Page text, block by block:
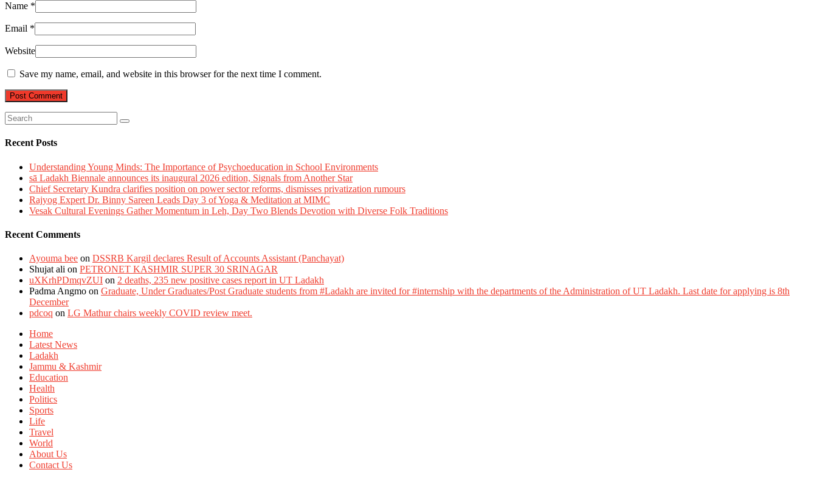
Name *
Email *
Website
Save my name, email, and website in this browser for the next time I comment.
Recent Posts
Understanding Young Minds: The Importance of Psychoeducation in School Environments
sā Ladakh Biennale announces its inaugural 2026 edition, Signals from Another Star
Chief Secretary Kundra clarifies position on power sector reforms, dismisses privatization rumours
Rajyog Expert Dr. Binny Sareen Leads Day 3 of Yoga & Meditation at MIMC
Vesak Cultural Evenings Gather Momentum in Leh, Day Two Blends Devotion with Diverse Folk Traditions
Recent Comments
Ayouma bee on DSSRB Kargil declares Result of Accounts Assistant (Panchayat)
Shujat ali on PETRONET KASHMIR SUPER 30 SRINAGAR
uXKrhPDmqvZUI on 2 deaths, 235 new positive cases report in UT Ladakh
Padma Angmo on Graduate, Under Graduates/Post Graduate students from #Ladakh are invited for #internship with the departments of the Administration of UT Ladakh. Last date for applying is 8th
December
pdcoq on LG Mathur chairs weekly COVID review meet.
Home
Latest News
Ladakh
Jammu & Kashmir
Education
Health
Politics
Sports
Life
Travel
World
About Us
Contact Us